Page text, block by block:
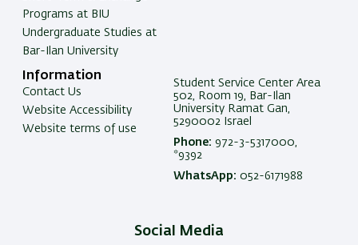
Programs at BIU
Undergraduate Studies at
Bar-Ilan University
Information
Contact Us
Website Accessibility
Website terms of use
Student Service Center Area
502, Room 19, Bar-Ilan
University Ramat Gan,
5290002 Israel
Phone: 972-3-5317000,
*9392
WhatsApp: 052-6171988
Social Media